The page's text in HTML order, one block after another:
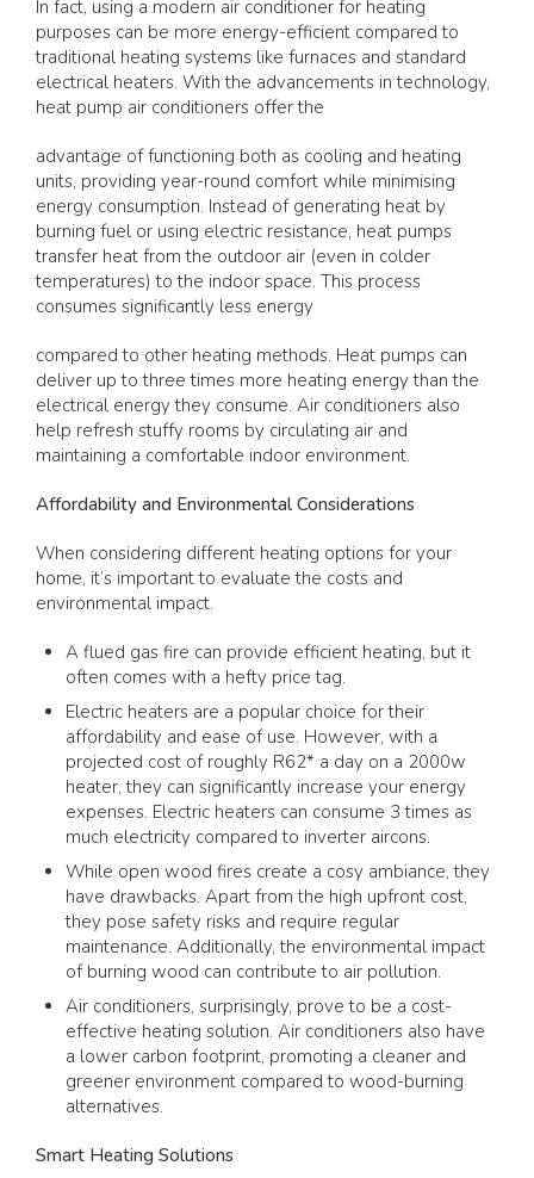
In fact, using a modern air conditioner for heating
purposes can be more energy-efficient compared to
traditional heating systems like furnaces and standard
electrical heaters. With the advancements in technology,
heat pump air conditioners offer the
advantage of functioning both as cooling and heating
units, providing year-round comfort while minimising
energy consumption. Instead of generating heat by
burning fuel or using electric resistance, heat pumps
transfer heat from the outdoor air (even in colder
temperatures) to the indoor space. This process
consumes significantly less energy
compared to other heating methods. Heat pumps can
deliver up to three times more heating energy than the
electrical energy they consume. Air conditioners also
help refresh stuffy rooms by circulating air and
maintaining a comfortable indoor environment.
Affordability and Environmental Considerations
When considering different heating options for your
home, it’s important to evaluate the costs and
environmental impact.
A flued gas fire can provide efficient heating, but it
often comes with a hefty price tag.
Electric heaters are a popular choice for their
affordability and ease of use. However, with a
projected cost of roughly R62* a day on a 2000w
heater, they can significantly increase your energy
expenses. Electric heaters can consume 3 times as
much electricity compared to inverter aircons.
While open wood fires create a cosy ambiance, they
have drawbacks. Apart from the high upfront cost,
they pose safety risks and require regular
maintenance. Additionally, the environmental impact
of burning wood can contribute to air pollution.
Air conditioners, surprisingly, prove to be a cost-
effective heating solution. Air conditioners also have
a lower carbon footprint, promoting a cleaner and
greener environment compared to wood-burning
alternatives.
Smart Heating Solutions